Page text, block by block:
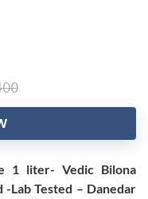
1 liter- Vedic Bilona
Lab Tested – Danedar